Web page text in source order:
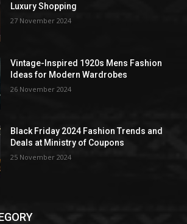
Luxury Shopping
27 November 2024
Vintage-Inspired 1920s Mens Fashion
Ideas for Modern Wardrobes
26 November 2024
Black Friday 2024 Fashion Trends and
Deals at Ministry of Coupons
25 November 2024